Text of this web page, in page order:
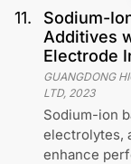
11.
Sodium-
Additives
Electrode
GUANGDONG
LTD, 2023
Sodium-ion
electrolytes,
enhance